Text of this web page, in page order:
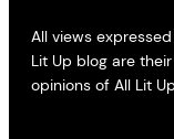
All views
Lit Up blog are
opinions of All Lit